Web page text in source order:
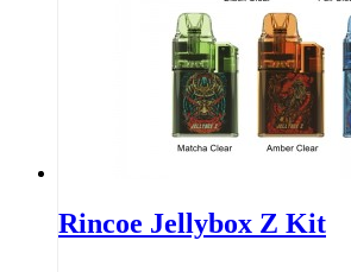
Rincoe Jellybox Z Kit